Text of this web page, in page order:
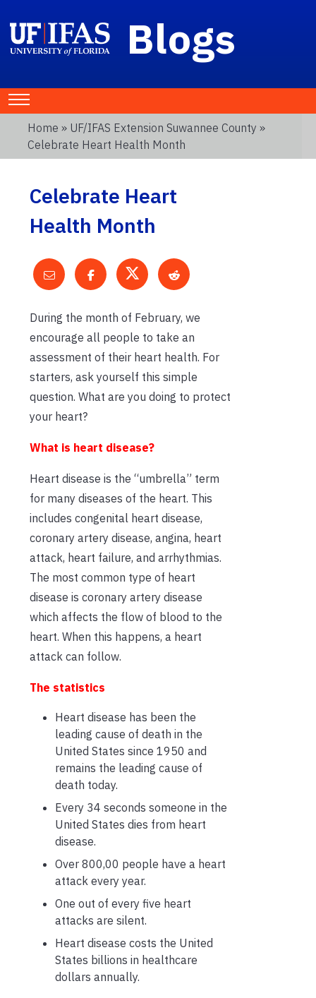
Blogs
Home » UF/IFAS Extension Suwannee County »
Celebrate Heart Health Month
Celebrate Heart
Health Month
During the month of February, we
encourage all people to take an
assessment of their heart health. For
starters, ask yourself this simple
question. What are you doing to protect
your heart?
What is heart disease?
Heart disease is the “umbrella” term
for many diseases of the heart. This
includes congenital heart disease,
coronary artery disease, angina, heart
attack, heart failure, and arrhythmias.
The most common type of heart
disease is coronary artery disease
which affects the flow of blood to the
heart. When this happens, a heart
attack can follow.
The statistics
Heart disease has been the
leading cause of death in the
United States since 1950 and
remains the leading cause of
death today.
Every 34 seconds someone in the
United States dies from heart
disease.
Over 800,00 people have a heart
attack every year.
One out of every five heart
attacks are silent.
Heart disease costs the United
States billions in healthcare
dollars annually.